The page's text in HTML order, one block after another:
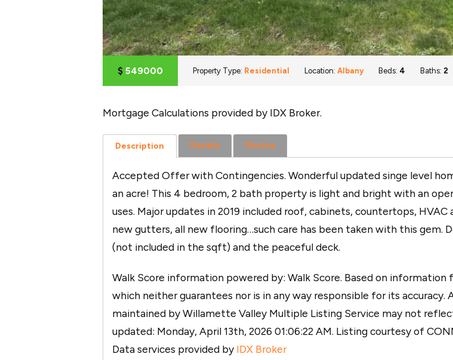
$ 549000 Property Type: Residential Location: Albany Beds: 4 Baths: 2
Mortgage Calculations provided by IDX Broker.
Description Details Photos
Accepted Offer with Contingencies. Wonderful updated singe level
an acre! This 4 bedroom, 2 bath property is light and bright with an
uses. Major updates in 2019 included roof, cabinets, countertops,
new gutters, all new flooring…such care has been taken with this gem.
(not included in the sqft) and the peaceful deck.
Walk Score information powered by: Walk Score. Based on
which neither guarantees nor is in any way responsible for its accuracy.
maintained by Willamette Valley Multiple Listing Service may not
updated: Monday, April 13th, 2026 01:06:22 AM. Listing courtesy of
Data services provided by IDX Broker